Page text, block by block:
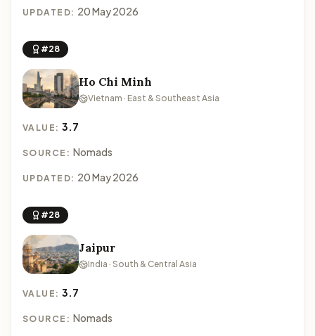
UPDATED: 20 May 2026
#28
Ho Chi Minh
Vietnam · East & Southeast Asia
VALUE:3.7
SOURCE: Nomads
UPDATED: 20 May 2026
#28
Jaipur
India · South & Central Asia
VALUE:3.7
SOURCE: Nomads